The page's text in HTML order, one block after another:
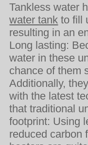
Tankless water
water tank to fill
resulting in an
Long lasting:
water in these
chance of them
Additionally,
with the latest
that traditional
footprint: Using
reduced carbon